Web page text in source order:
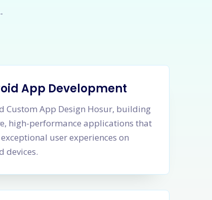
App Development
Custom App Design Hosur, building
high-performance applications that
user experiences on
devices.